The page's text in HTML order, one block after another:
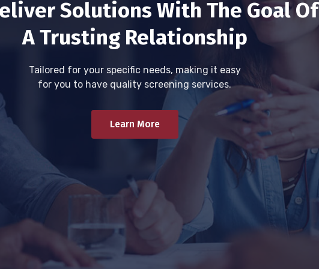
Solutions With The Goal Of
A Trusting Relationship
Tailored for your specific needs, making it easy
for you to have quality screening services.
Learn More